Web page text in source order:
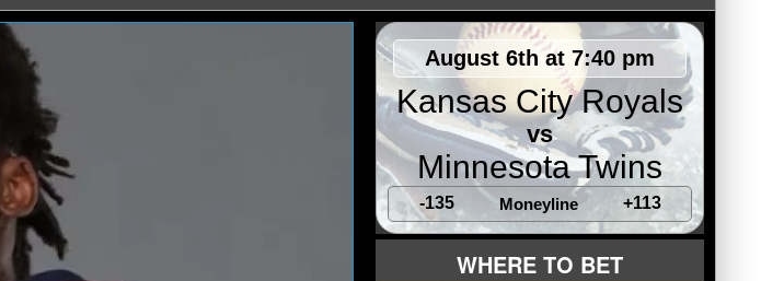
August 6th at 7:40 pm
Kansas City Royals
vs
Minnesota Twins
-135 Moneyline +113
WHERE TO BET